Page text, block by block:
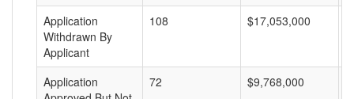
Application
Withdrawn By
Applicant
108 $17,053,000
Application
72 $9,768,000